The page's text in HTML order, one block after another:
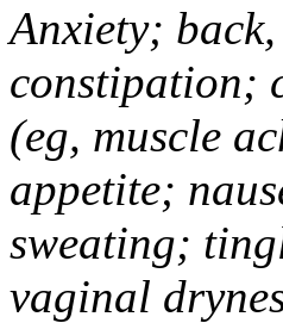
Anxiety;
constipation;
(eg, muscle
appetite;
sweating;
vaginal